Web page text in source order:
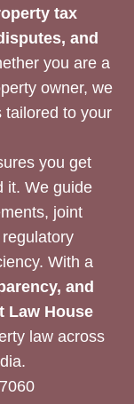
tax
and
you are a
owner, we
tailored to your
you get
it. We guide
joint
With a
and
Law House
law across